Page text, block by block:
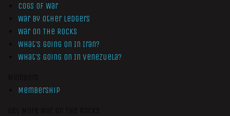
Cogs of War
War by Other Ledgers
War On The Rocks
What’s Going On In Iran?
What’s Going On In Venezuela?
Membership